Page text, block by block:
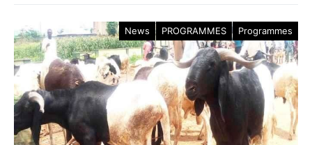
News PROGRAMMES Programmes